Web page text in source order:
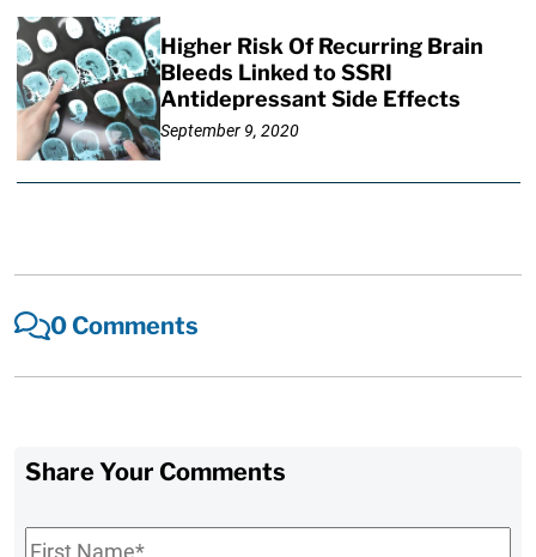
Higher Risk Of Recurring Brain
Bleeds Linked to SSRI
Antidepressant Side Effects
September 9, 2020
0 Comments
Share Your Comments
First